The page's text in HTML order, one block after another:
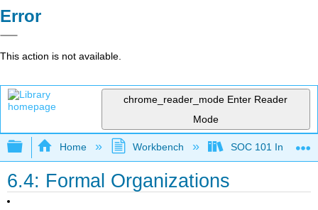
Error
This action is not available.
chrome_reader_mode Enter Reader
Mode
Expand/collapse global hierarchy
Home Workbench SOC 101
6.4: Formal Organizations